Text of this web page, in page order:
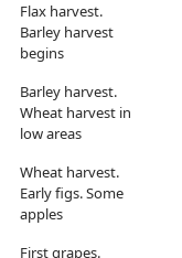
Flax harvest.
Barley harvest
begins
Barley harvest.
Wheat harvest in
low areas
Wheat harvest.
Early figs. Some
apples
First grapes.